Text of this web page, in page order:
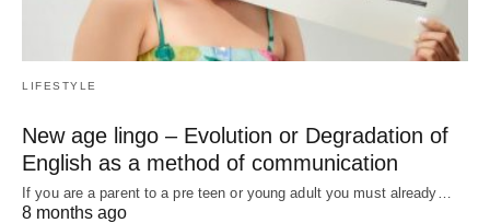
LIFESTYLE
New age lingo – Evolution or Degradation of
English as a method of communication
If you are a parent to a pre teen or young adult you must already…
8 months ago